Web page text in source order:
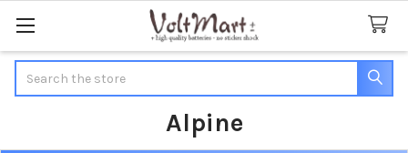
Alpine